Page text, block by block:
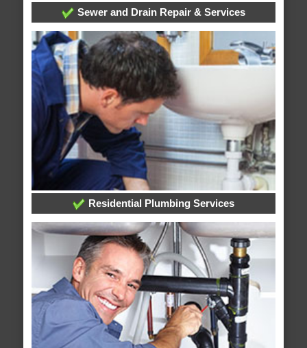
Sewer and Drain Repair & Services
Residential Plumbing Services